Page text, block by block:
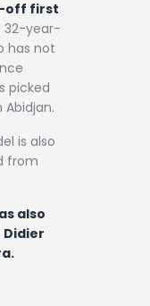
off first
32-year-
has not
picked
is also
from
also